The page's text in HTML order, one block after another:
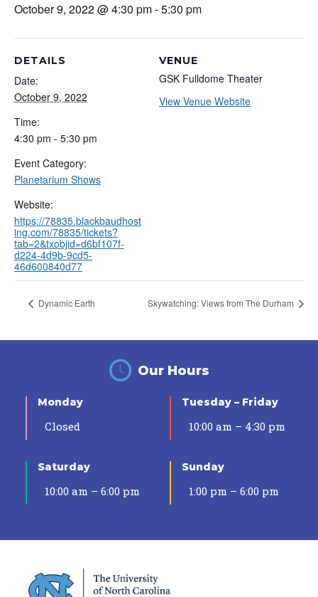
October 9, 2022 @ 4:30 pm-5:30 pm
DETAILS
Date:
October 9, 2022
Time:
4:30 pm - 5:30 pm
Event Category:
Planetarium Shows
Website:
https://78835.blackbaudhost
ing.com/78835/tickets?
tab=2&txobjid=d6bf107f-
d224-4d9b-9cd5-
46d600840d77
VENUE
GSK Fulldome Theater
View Venue Website
Dynamic Earth Skywatching: Views from The Durham
Our Hours
Monday
Closed
Tuesday – Friday
10:00 am – 4:30 pm
Saturday
10:00 am – 6:00 pm
Sunday
1:00 pm – 6:00 pm